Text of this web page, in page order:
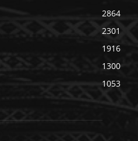
2864
2301
1916
1300
1053